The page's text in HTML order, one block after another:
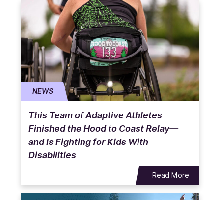
NEWS
This Team of Adaptive Athletes
Finished the Hood to Coast Relay—
and Is Fighting for Kids With
Disabilities
Read More